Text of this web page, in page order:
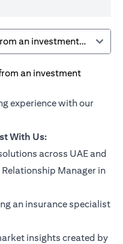
I want personalized support from an investment advisor
experience with our
With Us:
across UAE and
Manager in
an insurance specialist
insights created by